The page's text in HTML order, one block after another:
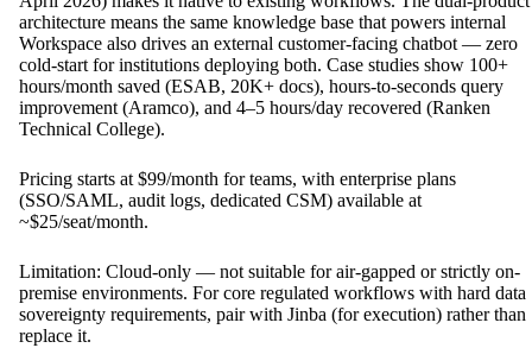
architecture means the same knowledge base that powers internal
Workspace also drives an external customer-facing chatbot — zero
cold-start for institutions deploying both. Case studies show 100+
hours/month saved (ESAB, 20K+ docs), hours-to-seconds query
improvement (Aramco), and 4–5 hours/day recovered (Ranken
Technical College).
Pricing starts at $99/month for teams, with enterprise plans
(SSO/SAML, audit logs, dedicated CSM) available at
~$25/seat/month.
Limitation: Cloud-only — not suitable for air-gapped or strictly on-
premise environments. For core regulated workflows with hard data
sovereignty requirements, pair with Jinba (for execution) rather than
replace it.